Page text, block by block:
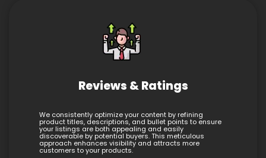
Reviews & Ratings
We consistently optimize your content by refining
product titles, descriptions, and bullet points to ensure
your listings are both appealing and easily
discoverable by potential buyers. This meticulous
approach enhances visibility and attracts more
customers to your products.